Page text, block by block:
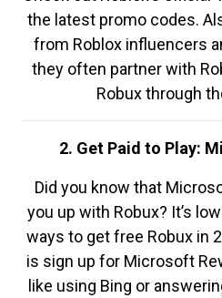
the latest promo codes.
from Roblox influencers
they often partner with
Robux through
2. Get Paid to Play:
Did you know that
you up with Robux? It’s
ways to get free Robux in
is sign up for Microsoft
like using Bing or